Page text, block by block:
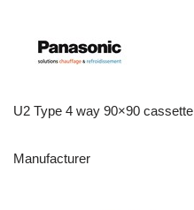
U2 Type 4 way 90×90 cassette
Manufacturer